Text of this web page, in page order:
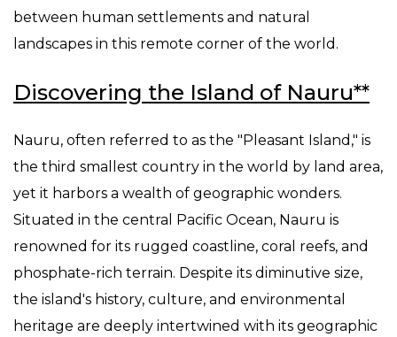
between human settlements and natural
landscapes in this remote corner of the world.
Discovering the Island of Nauru**
Nauru, often referred to as the "Pleasant Island," is
the third smallest country in the world by land area,
yet it harbors a wealth of geographic wonders.
Situated in the central Pacific Ocean, Nauru is
renowned for its rugged coastline, coral reefs, and
phosphate-rich terrain. Despite its diminutive size,
the island's history, culture, and environmental
heritage are deeply intertwined with its geographic